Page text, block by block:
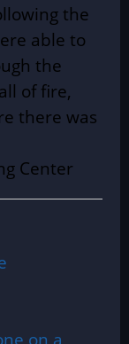
the
able to
the
of fire,
there was
Center
on a